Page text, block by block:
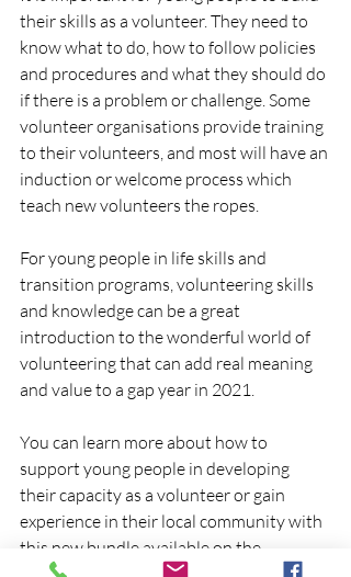
their skills as a volunteer. They need to
know what to do, how to follow policies
and procedures and what they should do
if there is a problem or challenge. Some
volunteer organisations provide training
to their volunteers, and most will have an
induction or welcome process which
teach new volunteers the ropes.
For young people in life skills and
transition programs, volunteering skills
and knowledge can be a great
introduction to the wonderful world of
volunteering that can add real meaning
and value to a gap year in 2021.
You can learn more about how to
support young people in developing
their capacity as a volunteer or gain
experience in their local community with
this new bundle available on the